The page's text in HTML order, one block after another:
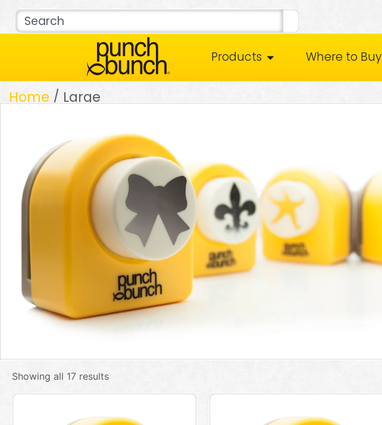
Products Where to Buy
Home / Large
Showing all 17 results